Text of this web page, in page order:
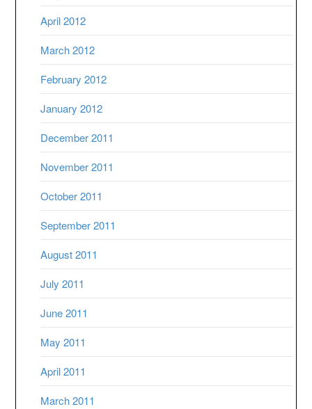
April 2012
March 2012
February 2012
January 2012
December 2011
November 2011
October 2011
September 2011
August 2011
July 2011
June 2011
May 2011
April 2011
March 2011